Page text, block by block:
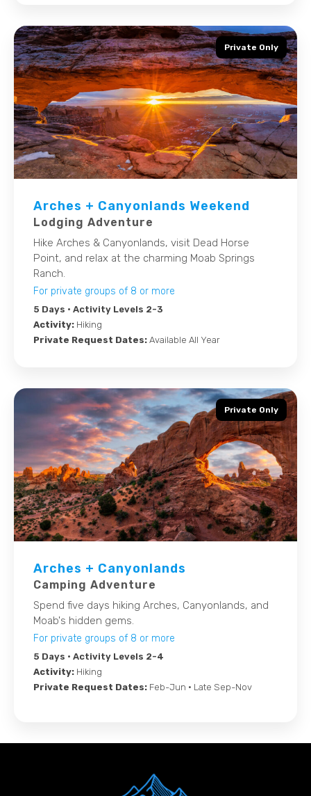
Private Only
Arches + Canyonlands Weekend
Lodging Adventure
Hike Arches & Canyonlands, visit Dead Horse
Point, and relax at the charming Moab Springs
Ranch.
For private groups of 8 or more
5 Days • Activity Levels 2-3
Activity: Hiking
Private Request Dates: Available All Year
Private Only
Arches + Canyonlands
Camping Adventure
Spend five days hiking Arches, Canyonlands, and
Moab's hidden gems.
For private groups of 8 or more
5 Days • Activity Levels 2-4
Activity: Hiking
Private Request Dates: Feb-Jun • Late Sep-Nov